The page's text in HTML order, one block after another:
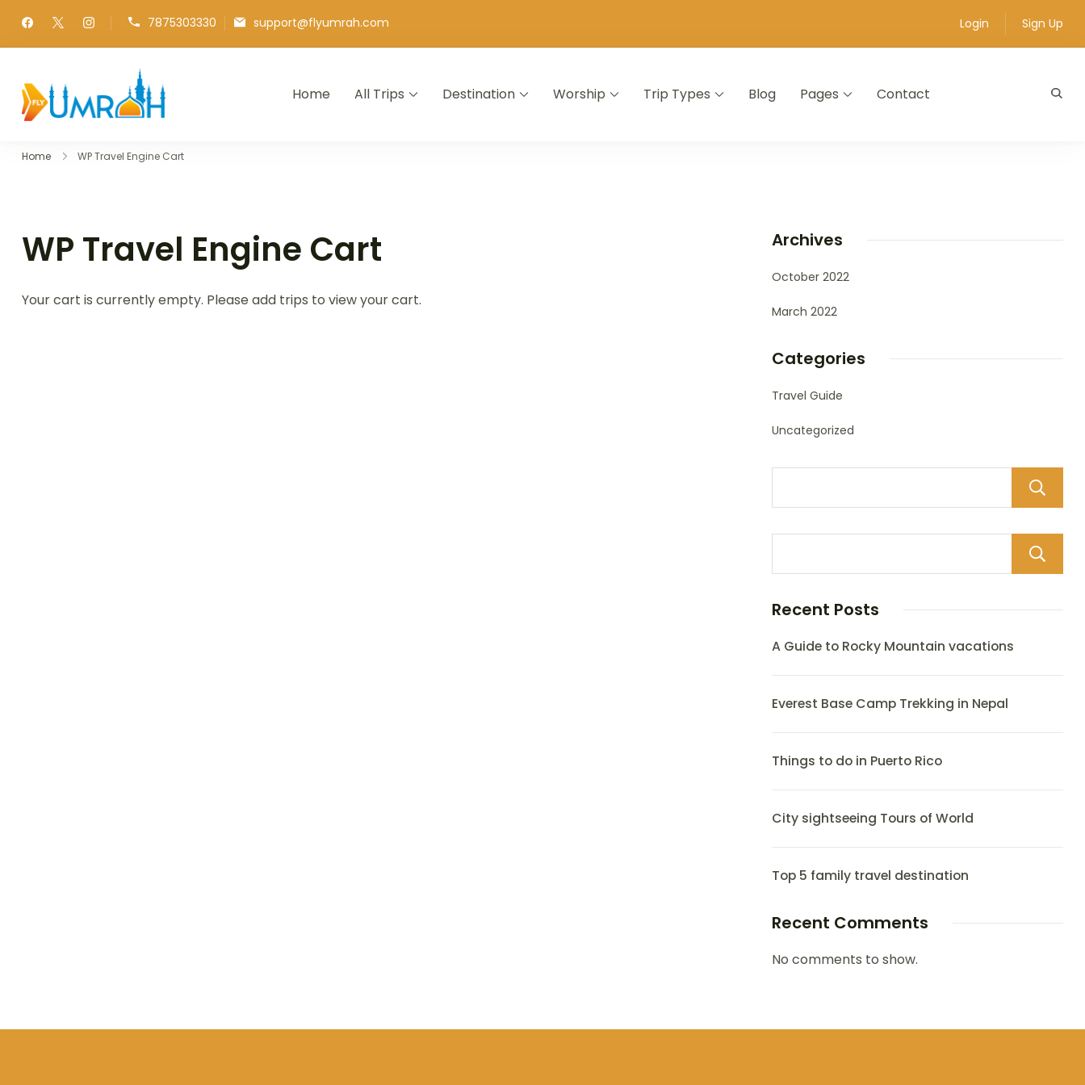
7875303330 support@flyumrah.com Login Sign Up
Home All Trips Destination Worship Trip Types Blog Pages Contact
Home WP Travel Engine Cart
WP Travel Engine Cart
Your cart is currently empty. Please add trips to view your cart.
Archives
October 2022
March 2022
Categories
Travel Guide
Uncategorized
Recent Posts
A Guide to Rocky Mountain vacations
Everest Base Camp Trekking in Nepal
Things to do in Puerto Rico
City sightseeing Tours of World
Top 5 family travel destination
Recent Comments
No comments to show.